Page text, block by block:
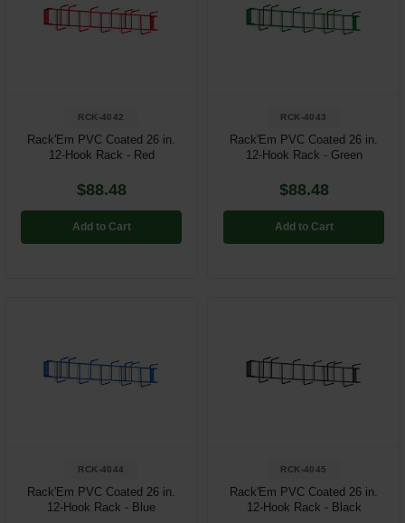
RCK-4042
Rack'Em PVC Coated 26 in.
12-Hook Rack - Red
$88.48
Add to Cart
RCK-4043
Rack'Em PVC Coated 26 in.
12-Hook Rack - Green
$88.48
Add to Cart
RCK-4044
Rack'Em PVC Coated 26 in.
12-Hook Rack - Blue
RCK-4045
Rack'Em PVC Coated 26 in.
12-Hook Rack - Black